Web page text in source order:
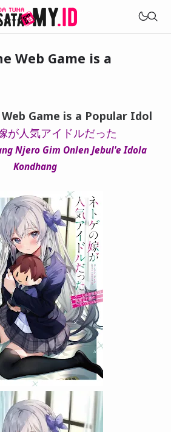
Web Game is a
Game is a Popular Idol
が人気アイドルだった
Njero Gim Onlen Jebul'e Idola
Kondhang